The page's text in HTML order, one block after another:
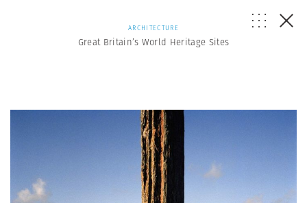
ARCHITECTURE
Great Britain’s World Heritage Sites